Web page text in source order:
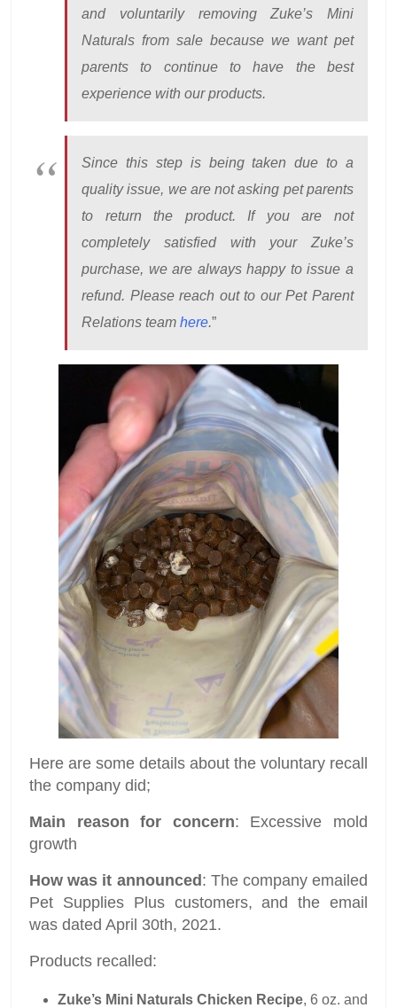
and voluntarily removing Zuke’s Mini
Naturals from sale because we want pet
parents to continue to have the best
experience with our products.
Since this step is being taken due to a
quality issue, we are not asking pet parents
to return the product. If you are not
completely satisfied with your Zuke’s
purchase, we are always happy to issue a
refund. Please reach out to our Pet Parent
Relations team here.”
Here are some details about the voluntary recall
the company did;
Main reason for concern: Excessive mold
growth
How was it announced: The company emailed
Pet Supplies Plus customers, and the email
was dated April 30th, 2021.
Products recalled:
Zuke’s Mini Naturals Chicken Recipe, 6 oz. and